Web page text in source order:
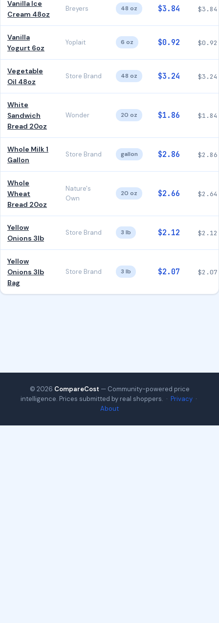
Vanilla Ice
Cream 48oz
Breyers 48 oz $3.84 $3.84
Vanilla
Yogurt 6oz
Yoplait 6 oz $0.92 $0.92
Vegetable
Oil 48oz
Store Brand 48 oz $3.24 $3.24
White
Sandwich
Bread 20oz
Wonder 20 oz $1.86 $1.84
Whole Milk 1
Gallon
Store Brand gallon $2.86 $2.86
Whole
Wheat
Bread 20oz
Nature's
Own
20 oz $2.66 $2.64
Yellow
Onions 3lb
Store Brand 3 lb $2.12 $2.12
Yellow
Onions 3lb
Bag
Store Brand 3 lb $2.07 $2.07
© 2026 CompareCost — Community-powered price
intelligence. Prices submitted by real shoppers. · Privacy ·
About